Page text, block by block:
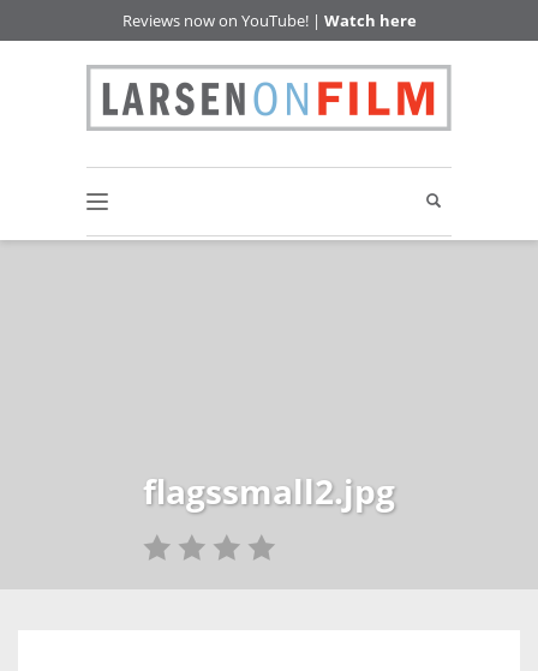
Reviews now on YouTube! | Watch here
flagssmall2.jpg